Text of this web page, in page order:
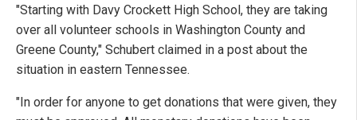
"Starting with Davy Crockett High School, they are taking
over all volunteer schools in Washington County and
Greene County," Schubert claimed in a post about the
situation in eastern Tennessee.
"In order for anyone to get donations that were given, they